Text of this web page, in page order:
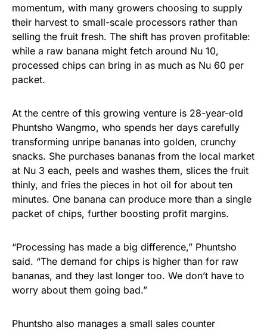
momentum, with many growers choosing to supply
their harvest to small-scale processors rather than
selling the fruit fresh. The shift has proven profitable:
while a raw banana might fetch around Nu 10,
processed chips can bring in as much as Nu 60 per
packet.
At the centre of this growing venture is 28-year-old
Phuntsho Wangmo, who spends her days carefully
transforming unripe bananas into golden, crunchy
snacks. She purchases bananas from the local market
at Nu 3 each, peels and washes them, slices the fruit
thinly, and fries the pieces in hot oil for about ten
minutes. One banana can produce more than a single
packet of chips, further boosting profit margins.
“Processing has made a big difference,” Phuntsho
said. “The demand for chips is higher than for raw
bananas, and they last longer too. We don’t have to
worry about them going bad.”
Phuntsho also manages a small sales counter